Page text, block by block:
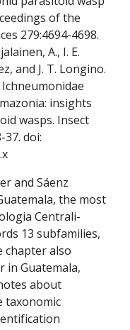
of the
279:4694-4698.
A., I. E.
and J. T. Longino.
insights
wasps. Insect
doi:
and Sáenz
the most
Centrali-
13 subfamilies,
chapter also
in Guatemala,
about
taxonomic